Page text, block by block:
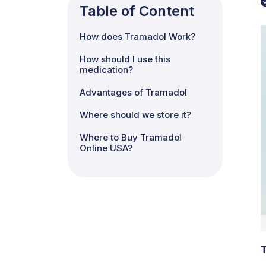
Table of Content
How does Tramadol Work?
How should I use this
medication?
Advantages of Tramadol
Where should we store it?
Where to Buy Tramadol
Online USA?